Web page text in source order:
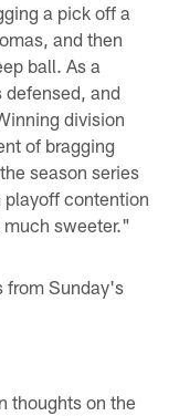
a pick off a
and then
ball. As a
defensed, and
division
of bragging
season series
contention
sweeter."
from Sunday's
thoughts on the